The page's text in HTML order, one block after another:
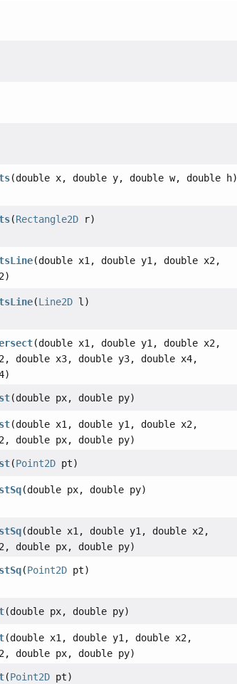
(double x, double y, double w, double h)
(Rectangle2Dr)
(double x1, double y1, double x2,
(Line2Dl)
(double x1, double y1, double x2,
double x3, double y3, double x4,
(double px, double py)
(double x1, double y1, double x2,
double px, double py)
(Point2Dpt)
(double px, double py)
(double x1, double y1, double x2,
double px, double py)
(Point2Dpt)
(double px, double py)
(double x1, double y1, double x2,
double px, double py)
(Point2Dpt)